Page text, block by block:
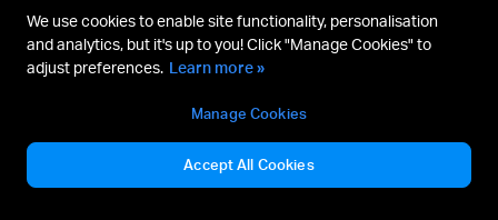
We use cookies to enable site functionality, personalisation
and analytics, but it's up to you! Click "Manage Cookies" to
adjust preferences. Learn more »
Manage Cookies
Accept All Cookies